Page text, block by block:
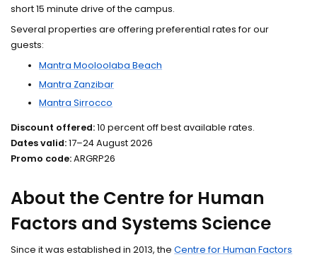
short 15 minute drive of the campus.
Several properties are offering preferential rates for our
guests:
Mantra Mooloolaba Beach
Mantra Zanzibar
Mantra Sirrocco
Discount offered:10 percent off best available rates.
Dates valid:17–24 August 2026
Promo code:ARGRP26
About the Centre for Human
Factors and Systems Science
Since it was established in 2013, theCentre for Human Factors